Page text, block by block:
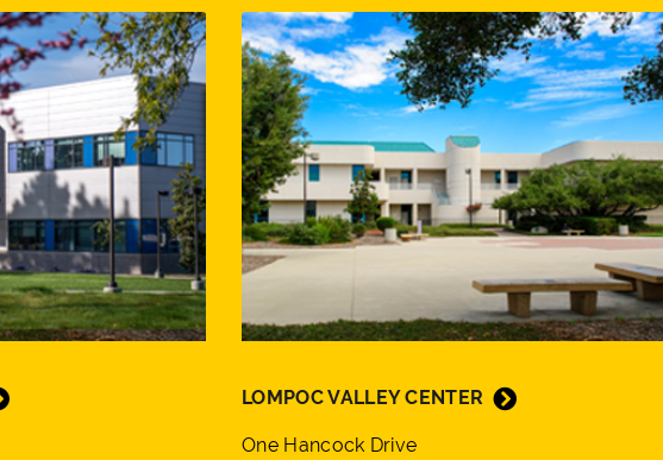
LOMPOC VALLEY CENTER
One Hancock Drive